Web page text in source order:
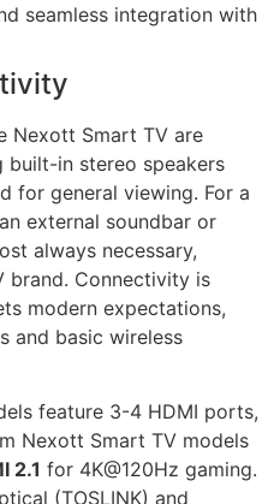
seamless integration with
Nexott Smart TV are
in stereo speakers
for general viewing. For a
external soundbar or
always necessary,
brand. Connectivity is
modern expectations,
and basic wireless
feature 3-4 HDMI ports,
Nexott Smart TV models
2.1 for 4K@120Hz gaming.
(TOSLINK) and